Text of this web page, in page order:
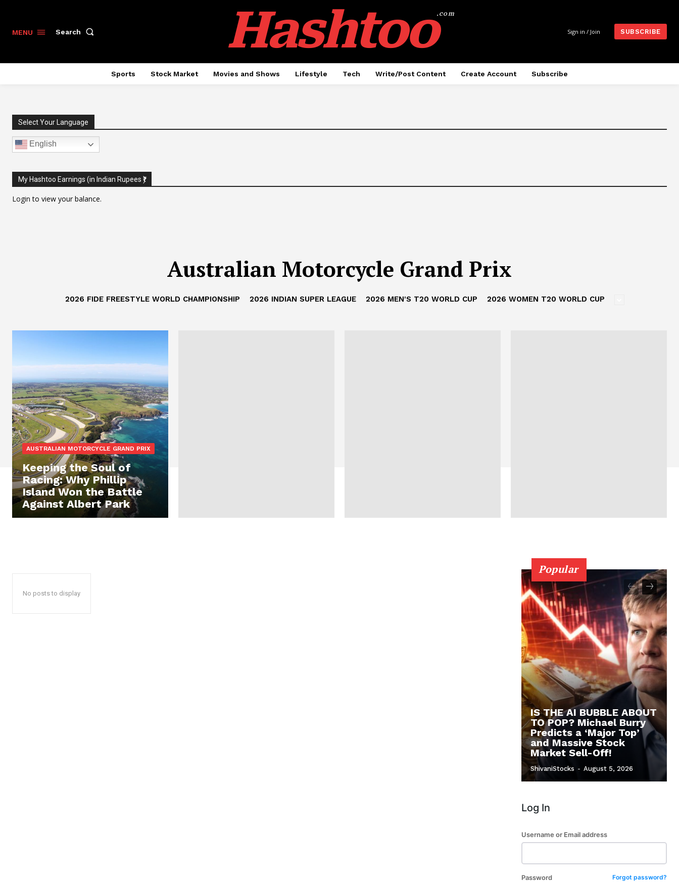
MENU Search Hashtoo.com
Sign in / Join SUBSCRIBE
Sports Stock Market Movies and Shows Lifestyle Tech Write/Post Content Create Account Subscribe
Select Your Language
English
My Hashtoo Earnings (in Indian Rupees ₹)
Login to view your balance.
Australian Motorcycle Grand Prix
2026 FIDE FREESTYLE WORLD CHAMPIONSHIP 2026 INDIAN SUPER LEAGUE 2026 MEN'S T20 WORLD CUP 2026 WOMEN T20 WORLD CUP
AUSTRALIAN MOTORCYCLE GRAND PRIX
Keeping the Soul of
Racing: Why Phillip
Island Won the Battle
Against Albert Park
No posts to display
Popular
IS THE AI BUBBLE ABOUT
TO POP? Michael Burry
Predicts a ‘Major Top’
and Massive Stock
Market Sell-Off!
ShivaniStocks - August 5, 2026
Log In
Username or Email address
Password Forgot password?